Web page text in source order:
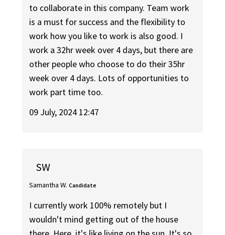
to collaborate in this company. Team work
is a must for success and the flexibility to
work how you like to work is also good. I
work a 32hr week over 4 days, but there are
other people who choose to do their 35hr
week over 4 days. Lots of opportunities to
work part time too.
09 July, 2024 12:47
SW
Samantha W. Candidate
I currently work 100% remotely but I
wouldn't mind getting out of the house